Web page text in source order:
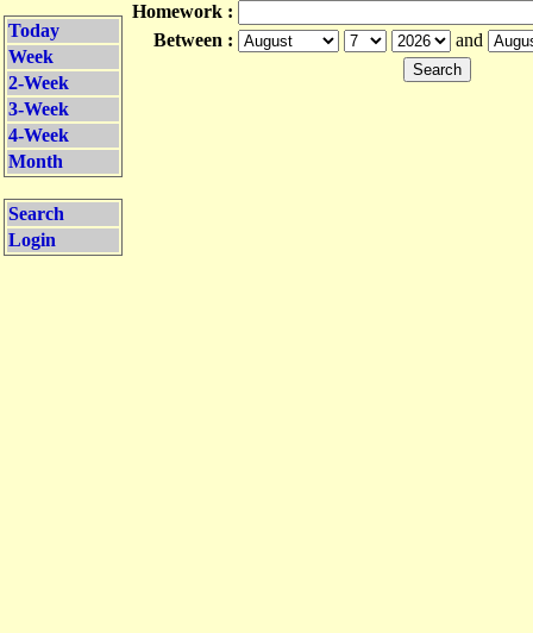
Today
Week
2-Week
3-Week
4-Week
Month
Search
Login
Homework :
Between :
and